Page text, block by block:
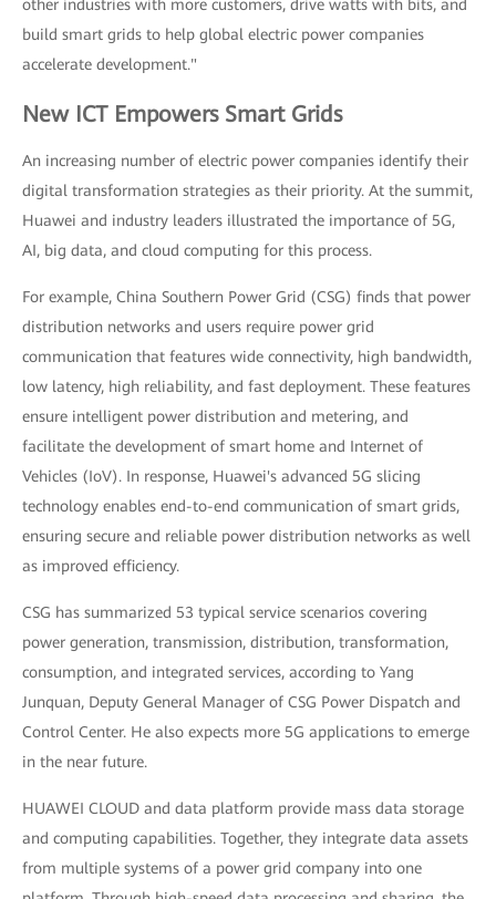
other industries with more customers, drive watts with bits, and
build smart grids to help global electric power companies
accelerate development."
New ICT Empowers Smart Grids
An increasing number of electric power companies identify their
digital transformation strategies as their priority. At the summit,
Huawei and industry leaders illustrated the importance of 5G,
AI, big data, and cloud computing for this process.
For example, China Southern Power Grid (CSG) finds that power
distribution networks and users require power grid
communication that features wide connectivity, high bandwidth,
low latency, high reliability, and fast deployment. These features
ensure intelligent power distribution and metering, and
facilitate the development of smart home and Internet of
Vehicles (IoV). In response, Huawei's advanced 5G slicing
technology enables end-to-end communication of smart grids,
ensuring secure and reliable power distribution networks as well
as improved efficiency.
CSG has summarized 53 typical service scenarios covering
power generation, transmission, distribution, transformation,
consumption, and integrated services, according to Yang
Junquan, Deputy General Manager of CSG Power Dispatch and
Control Center. He also expects more 5G applications to emerge
in the near future.
HUAWEI CLOUD and data platform provide mass data storage
and computing capabilities. Together, they integrate data assets
from multiple systems of a power grid company into one